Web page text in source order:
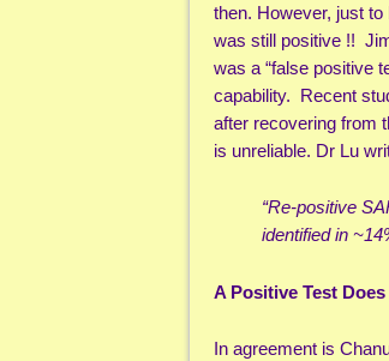
then. However, just
was still positive !!
was a “false positive
capability. Recent
after recovering from
is unreliable. Dr Lu
“Re-positive
identified in
A Positive Test
In agreement is